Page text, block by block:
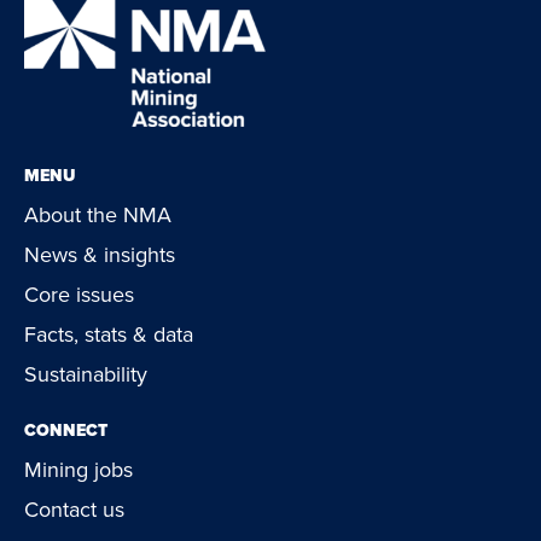
MENU
About the NMA
News & insights
Core issues
Facts, stats & data
Sustainability
CONNECT
Mining jobs
Contact us